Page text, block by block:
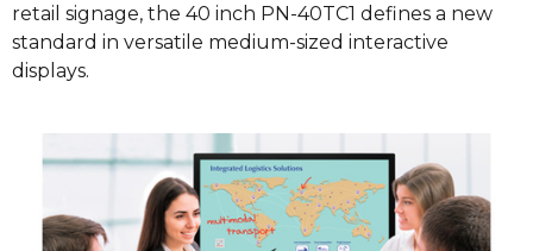
retail signage, the 40 inch PN-40TC1 defines a new
standard in versatile medium-sized interactive
displays.